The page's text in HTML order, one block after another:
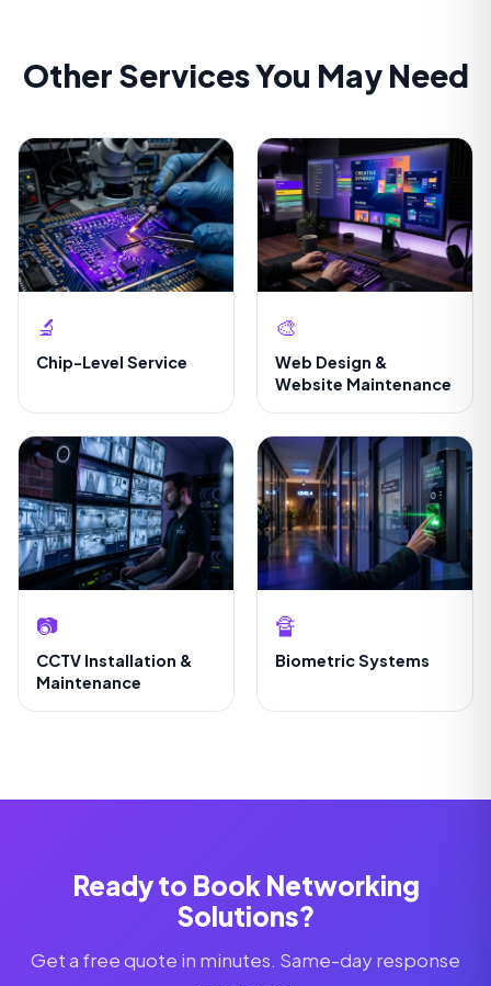
Other Services You May Need
🔬
Chip-Level Service
🎨
Web Design &
Website Maintenance
📷
CCTV Installation &
Maintenance
🔏
Biometric Systems
Ready to Book Networking
Solutions?
Get a free quote in minutes. Same-day response